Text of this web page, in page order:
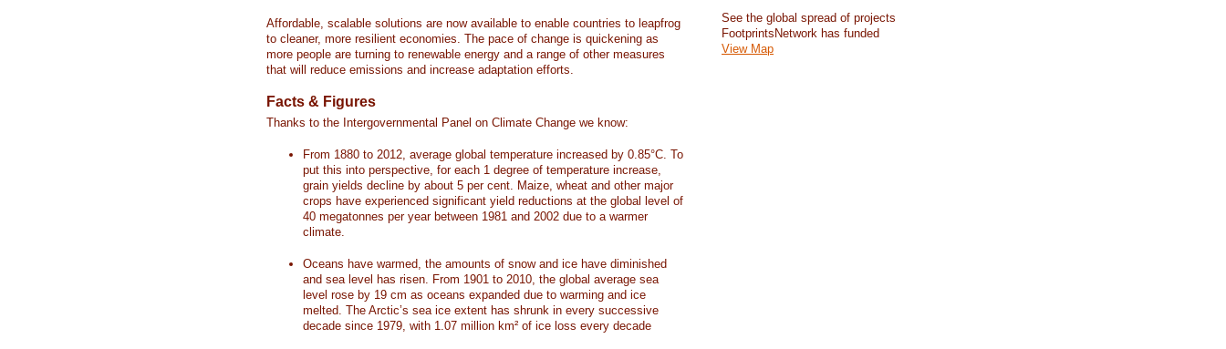
Affordable, scalable solutions are now available to enable countries to leapfrog
to cleaner, more resilient economies. The pace of change is quickening as
more people are turning to renewable energy and a range of other measures
that will reduce emissions and increase adaptation efforts.
Facts & Figures
Thanks to the Intergovernmental Panel on Climate Change we know:
From 1880 to 2012, average global temperature increased by 0.85°C. To
put this into perspective, for each 1 degree of temperature increase,
grain yields decline by about 5 per cent. Maize, wheat and other major
crops have experienced significant yield reductions at the global level of
40 megatonnes per year between 1981 and 2002 due to a warmer
climate.
Oceans have warmed, the amounts of snow and ice have diminished
and sea level has risen. From 1901 to 2010, the global average sea
level rose by 19 cm as oceans expanded due to warming and ice
melted. The Arctic’s sea ice extent has shrunk in every successive
decade since 1979, with 1.07 million km² of ice loss every decade
See the global spread of projects
FootprintsNetwork has funded
View Map